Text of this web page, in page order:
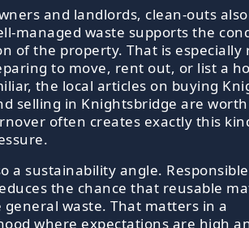
and landlords, clean-outs
managed waste supports the
of the property. That is especially
to move, rent out, or list a
the local articles on buying
selling in Knightsbridge are
often creates exactly this
a sustainability angle.
the chance that reusable
waste. That matters in a
where expectations are high